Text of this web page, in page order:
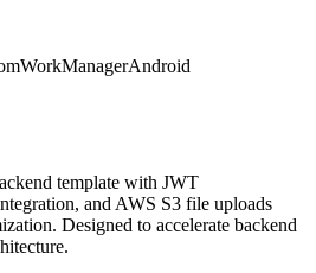
WorkManagerAndroid
template with JWT
and AWS S3 file uploads
Designed to accelerate backend